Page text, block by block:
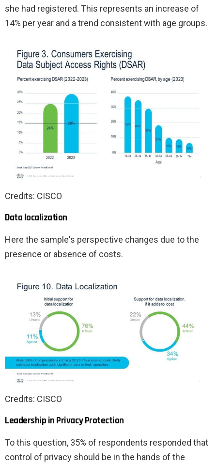
she had registered. This represents an increase of
14% per year and a trend consistent with age groups.
Credits: CISCO
Data localization
Here the sample's perspective changes due to the
presence or absence of costs.
Credits: CISCO
Leadership in Privacy Protection
To this question, 35% of respondents responded that
control of privacy should be in the hands of the